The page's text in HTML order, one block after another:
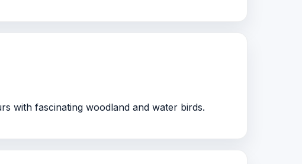
with fascinating woodland and water birds.